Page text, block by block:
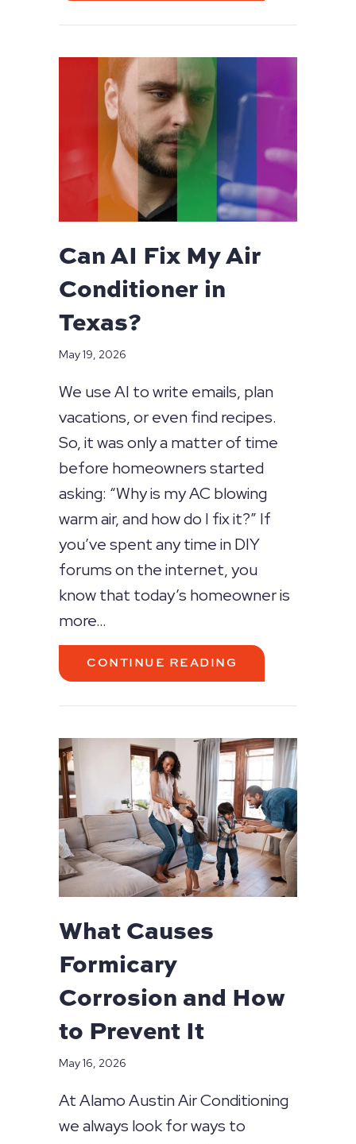
Can AI Fix My Air
Conditioner in
Texas?
May 19, 2026
We use AI to write emails, plan
vacations, or even find recipes.
So, it was only a matter of time
before homeowners started
asking: “Why is my AC blowing
warm air, and how do I fix it?” If
you’ve spent any time in DIY
forums on the internet, you
know that today’s homeowner is
more…
CONTINUE READING ABOUT CAN AI
What Causes
Formicary
Corrosion and How
to Prevent It
May 16, 2026
At Alamo Austin Air Conditioning
we always look for ways to